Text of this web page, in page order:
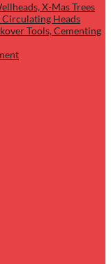
X-Mas Trees
Circulating Heads
Tools, Cementing